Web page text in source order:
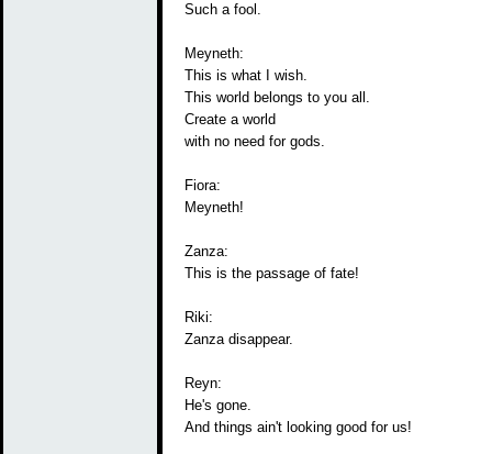
Such a fool.
Meyneth:
This is what I wish.
This world belongs to you all.
Create a world
with no need for gods.
Fiora:
Meyneth!
Zanza:
This is the passage of fate!
Riki:
Zanza disappear.
Reyn:
He's gone.
And things ain't looking good for us!